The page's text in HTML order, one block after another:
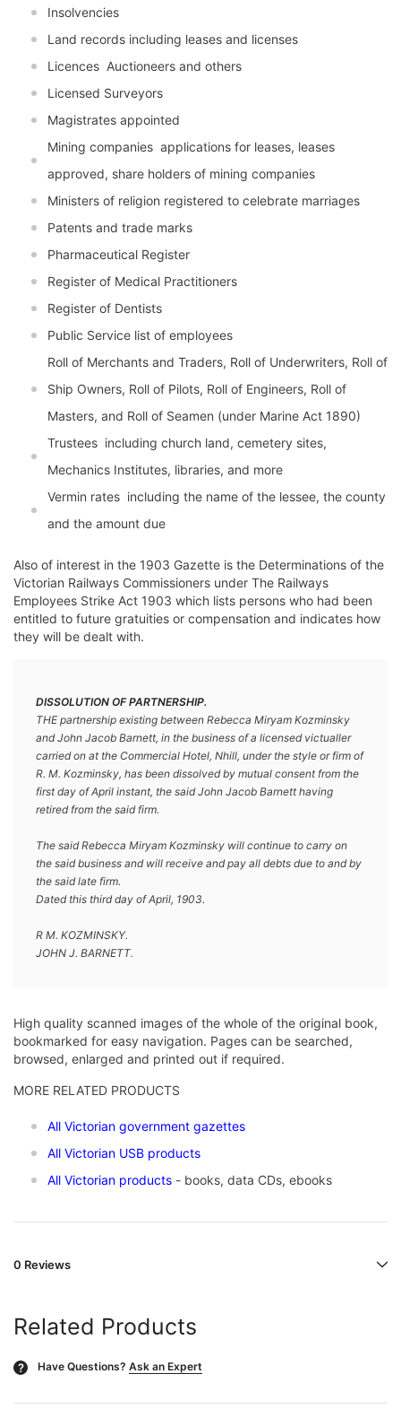
Insolvencies
Land records including leases and licenses
Licences  Auctioneers and others
Licensed Surveyors
Magistrates appointed
Mining companies  applications for leases, leases
approved, share holders of mining companies
Ministers of religion registered to celebrate marriages
Patents and trade marks
Pharmaceutical Register
Register of Medical Practitioners
Register of Dentists
Public Service list of employees
Roll of Merchants and Traders, Roll of Underwriters, Roll of
Ship Owners, Roll of Pilots, Roll of Engineers, Roll of
Masters, and Roll of Seamen (under Marine Act 1890)
Trustees  including church land, cemetery sites,
Mechanics Institutes, libraries, and more
Vermin rates  including the name of the lessee, the county
and the amount due
Also of interest in the 1903 Gazette is the Determinations of the
Victorian Railways Commissioners under The Railways
Employees Strike Act 1903 which lists persons who had been
entitled to future gratuities or compensation and indicates how
they will be dealt with.
DISSOLUTION OF PARTNERSHIP.
THE partnership existing between Rebecca Miryam Kozminsky
and John Jacob Barnett, in the business of a licensed victualler
carried on at the Commercial Hotel, Nhill, under the style or firm of
R. M. Kozminsky, has been dissolved by mutual consent from the
first day of April instant, the said John Jacob Barnett having
retired from the said firm.
The said Rebecca Miryam Kozminsky will continue to carry on
the said business and will receive and pay all debts due to and by
the said late firm.
Dated this third day of April, 1903.
R M. KOZMINSKY.
JOHN J. BARNETT.
High quality scanned images of the whole of the original book,
bookmarked for easy navigation. Pages can be searched,
browsed, enlarged and printed out if required.
MORE RELATED PRODUCTS
All Victorian government gazettes
All Victorian USB products
All Victorian products - books, data CDs, ebooks
0 Reviews
Related Products
? Have Questions? Ask an Expert